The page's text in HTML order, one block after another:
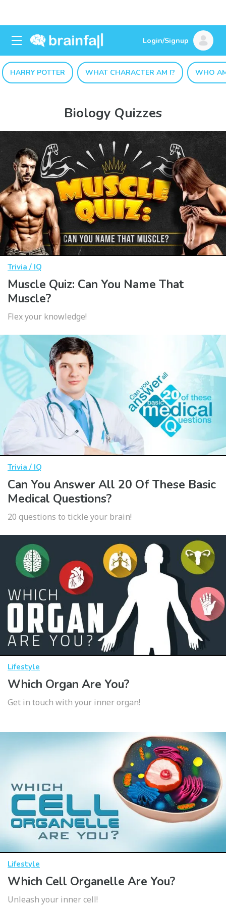
Login/Signup
HARRY POTTER WHAT CHARACTER AM I? WHO
Biology Quizzes
Trivia / IQ
Muscle Quiz: Can You Name That
Muscle?
Flex your knowledge!
Trivia / IQ
Can You Answer All 20 Of These Basic
Medical Questions?
20 questions to tickle your brain!
Lifestyle
Which Organ Are You?
Get in touch with your inner organ!
Lifestyle
Which Cell Organelle Are You?
Unleash your inner cell!